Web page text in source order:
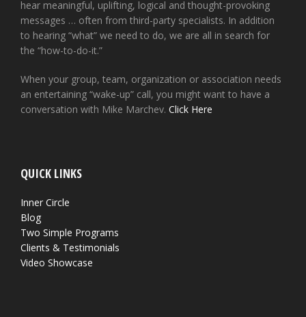
hear meaningful, uplifting, logical and thought-provoking
messages … often from third-party specialists. In addition
to hearing “what” we need to do, we are all in search for
the “how-to-do-it.”
When your group, team, organization or association needs
an entertaining “wake-up” call, you might want to have a
conversation with Mike Marchev. Click Here
QUICK LINKS
Inner Circle
Blog
Two Simple Programs
Clients & Testimonials
Video Showcase